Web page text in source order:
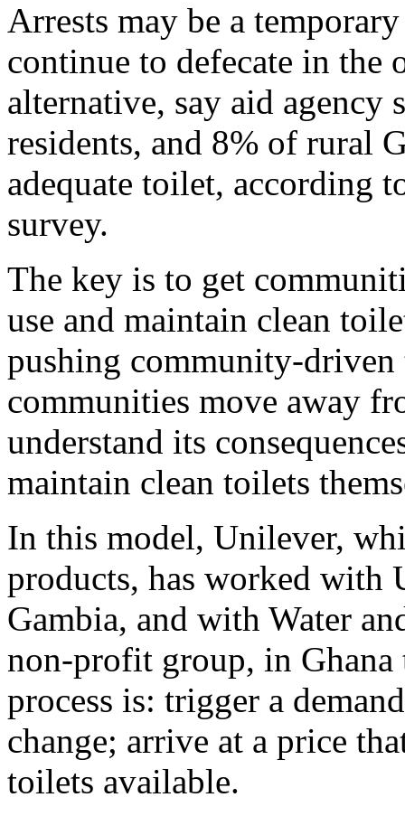
Arrests may be a
continue to defecate in the
alternative, say aid
residents, and 8% of rural
adequate toilet, according
survey.
The key is to get
use and maintain clean
pushing community-
communities move away
understand its
maintain clean toilets
In this model, Unilever,
products, has worked with
Gambia, and with Water
non-profit group, in Ghana
process is: trigger a
change; arrive at a price
toilets available.